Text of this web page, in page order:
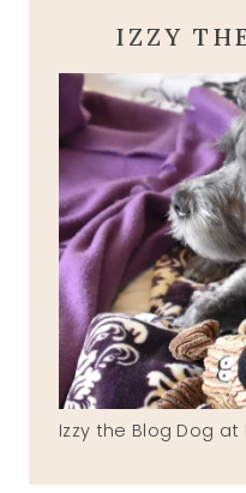
IZZY
Izzy the Blog Dog